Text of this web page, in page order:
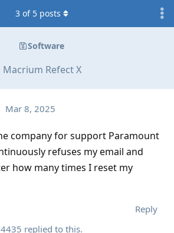
Software
Macrium Refect X
3 of 5 posts
Mar 8, 2025
company for support Paramount
refuses my email and
how many times I reset my
Reply
replied to this.